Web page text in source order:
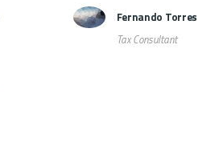
Fernando Torres
Tax Consultant